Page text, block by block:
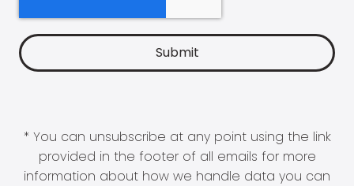
* You can unsubscribe at any point using the link
provided in the footer of all emails for more
information about how we handle data you can